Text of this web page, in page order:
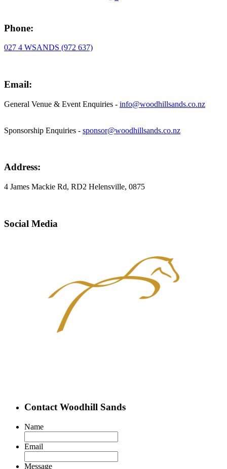
Phone:
027 4 WSANDS (972 637)
Email:
General Venue & Event Enquiries - info@woodhillsands.co.nz
Sponsorship Enquiries - sponsor@woodhillsands.co.nz
Address:
4 James Mackie Rd, RD2 Helensville, 0875
Social Media
Contact Woodhill Sands
Name
Email
Message